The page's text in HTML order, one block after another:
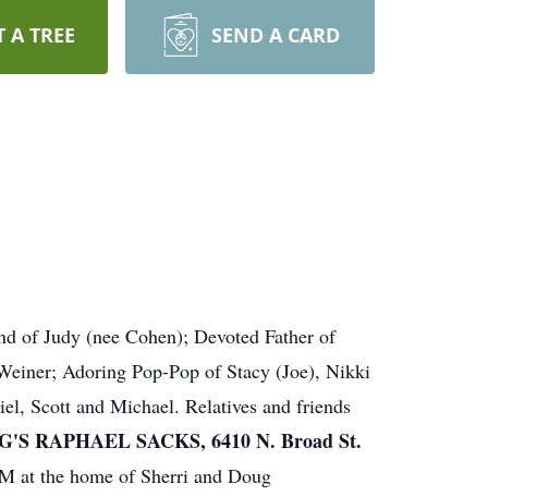
A TREE SEND A CARD
of Judy (nee Cohen); Devoted Father of
Adoring Pop-Pop of Stacy (Joe), Nikki
Scott and Michael. Relatives and friends
RAPHAEL SACKS, 6410 N. Broad St.
at the home of Sherri and Doug